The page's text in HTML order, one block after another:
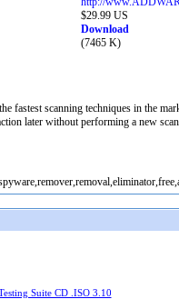
$29.99 US
Download
(7465 K)
fastest scanning techniques in the
later without performing a new
Suite CD .ISO 3.10